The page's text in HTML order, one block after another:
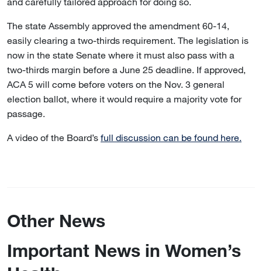
The state Assembly approved the amendment 60-14,
easily clearing a two-thirds requirement. The legislation is
now in the state Senate where it must also pass with a
two-thirds margin before a June 25 deadline. If approved,
ACA 5 will come before voters on the Nov. 3 general
election ballot, where it would require a majority vote for
passage.
A video of the Board’s full discussion can be found here.
Other News
Important News in Women’s